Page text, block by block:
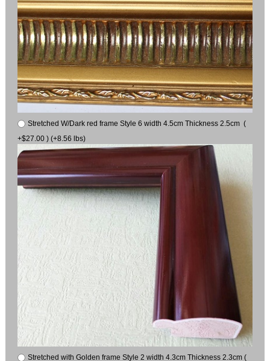
Stretched W/Dark red frame Style 6 width 4.5cm Thickness 2.5cm (
+$27.00 ) (+8.56 lbs)
Stretched with Golden frame Style 2 width 4.3cm Thickness 2.3cm (